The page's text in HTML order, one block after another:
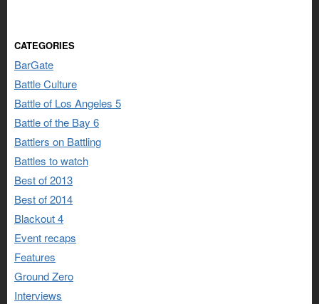
CATEGORIES
BarGate
Battle Culture
Battle of Los Angeles 5
Battle of the Bay 6
Battlers on Battling
Battles to watch
Best of 2013
Best of 2014
Blackout 4
Event recaps
Features
Ground Zero
Interviews